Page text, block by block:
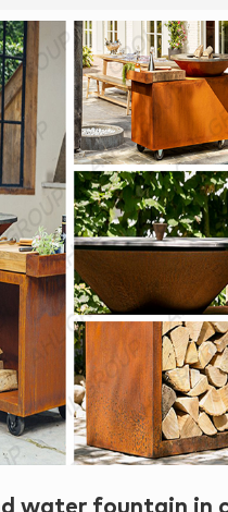
water fountain in